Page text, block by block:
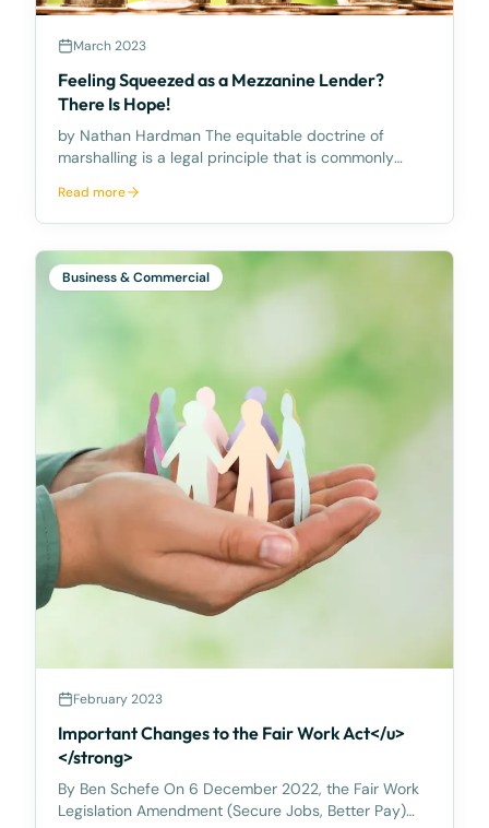
March 2023
Feeling Squeezed as a Mezzanine Lender?
There Is Hope!
by Nathan Hardman The equitable doctrine of
marshalling is a legal principle that is commonly
senior lender to satisfy their debt from another
asset that the Senior Lender has security over inste
Read more
Business & Commercial
February 2023
Important Changes to the Fair Work Act</u>
</strong>
By Ben Schefe On 6 December 2022, the Fair Work
Legislation Amendment (Secure Jobs, Better Pay)